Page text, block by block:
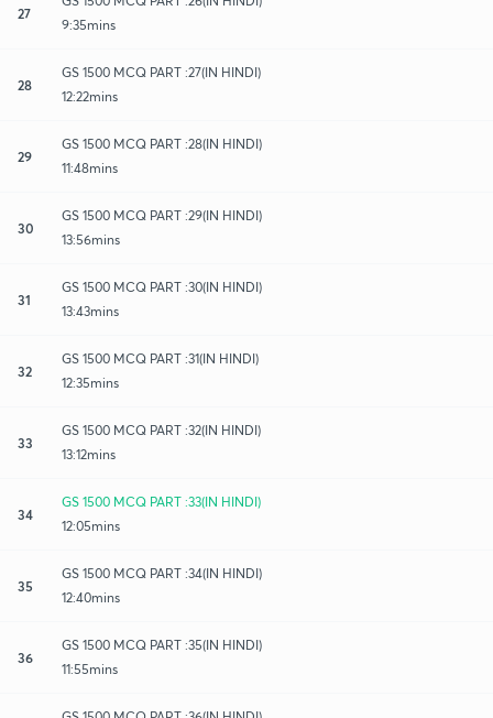
27
9:35mins
28
GS 1500 MCQ PART :27(IN HINDI)
12:22mins
29
GS 1500 MCQ PART :28(IN HINDI)
11:48mins
30
GS 1500 MCQ PART :29(IN HINDI)
13:56mins
31
GS 1500 MCQ PART :30(IN HINDI)
13:43mins
32
GS 1500 MCQ PART :31(IN HINDI)
12:35mins
33
GS 1500 MCQ PART :32(IN HINDI)
13:12mins
34
GS 1500 MCQ PART :33(IN HINDI)
12:05mins
35
GS 1500 MCQ PART :34(IN HINDI)
12:40mins
36
GS 1500 MCQ PART :35(IN HINDI)
11:55mins